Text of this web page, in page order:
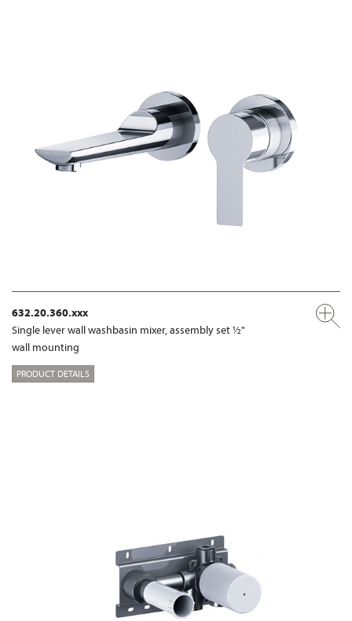
632.20.360.xxx
Single lever wall washbasin mixer, assembly set ½"
wall mounting
PRODUCT DETAILS